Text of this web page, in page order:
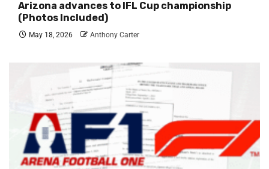
Arizona advances to IFL Cup championship
(Photos Included)
May 18, 2026 Anthony Carter